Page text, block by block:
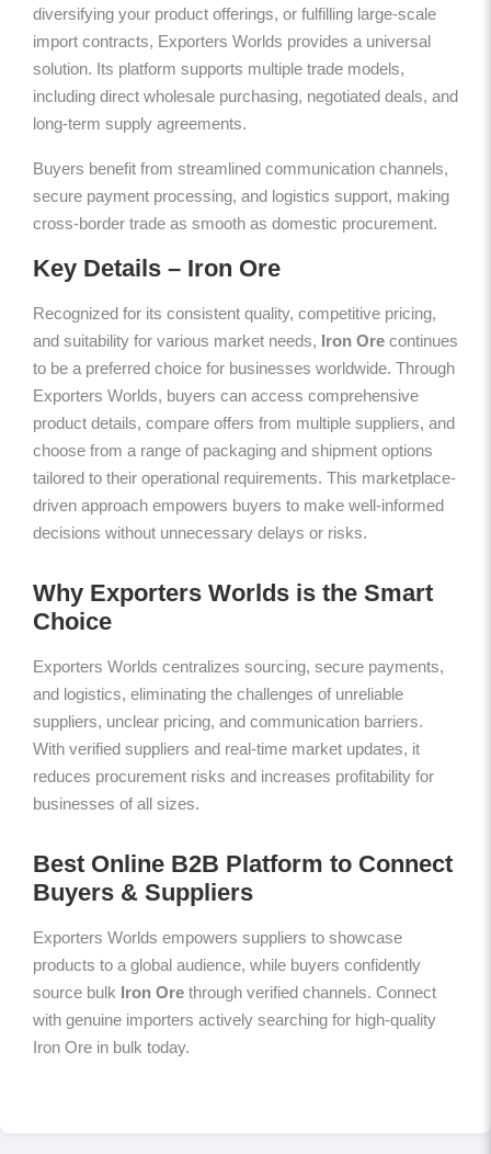
diversifying your product offerings, or fulfilling large-scale
import contracts, Exporters Worlds provides a universal
solution. Its platform supports multiple trade models,
including direct wholesale purchasing, negotiated deals, and
long-term supply agreements.
Buyers benefit from streamlined communication channels,
secure payment processing, and logistics support, making
cross-border trade as smooth as domestic procurement.
Key Details – Iron Ore
Recognized for its consistent quality, competitive pricing,
and suitability for various market needs, Iron Ore continues
to be a preferred choice for businesses worldwide. Through
Exporters Worlds, buyers can access comprehensive
product details, compare offers from multiple suppliers, and
choose from a range of packaging and shipment options
tailored to their operational requirements. This marketplace-
driven approach empowers buyers to make well-informed
decisions without unnecessary delays or risks.
Why Exporters Worlds is the Smart
Choice
Exporters Worlds centralizes sourcing, secure payments,
and logistics, eliminating the challenges of unreliable
suppliers, unclear pricing, and communication barriers.
With verified suppliers and real-time market updates, it
reduces procurement risks and increases profitability for
businesses of all sizes.
Best Online B2B Platform to Connect
Buyers & Suppliers
Exporters Worlds empowers suppliers to showcase
products to a global audience, while buyers confidently
source bulk Iron Ore through verified channels. Connect
with genuine importers actively searching for high-quality
Iron Ore in bulk today.